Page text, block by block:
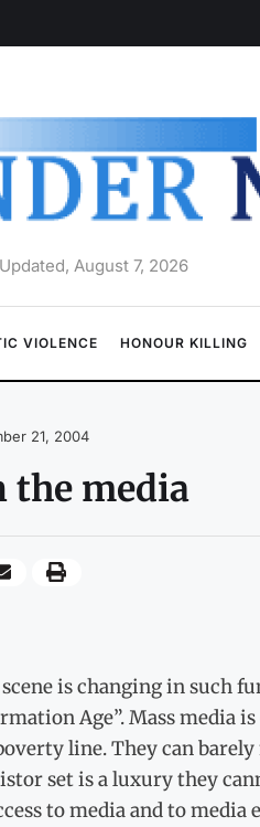
Updated, August 7, 2026
VIOLENCE HONOUR KILLING
21, 2004
the media
is changing in such
Age”. Mass media
line. They can
set is a luxury they
to media and to media